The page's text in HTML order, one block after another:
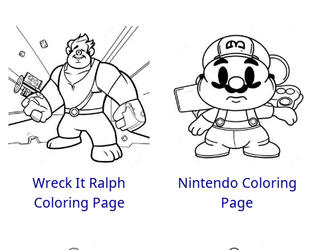
Wreck It Ralph
Coloring Page
Nintendo Coloring
Page